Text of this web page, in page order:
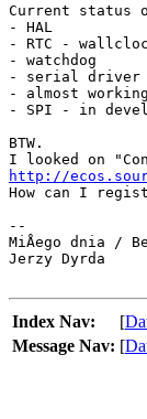
Current
- HAL
- RTC -
- watchdog
- serial driver
- almost
- SPI - in
BTW.
http://
How can I
--
MiÅego dnia /
Jerzy Dyrda
Index Nav: [
Message Nav: [